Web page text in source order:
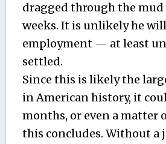
dragged through the
weeks. It is unlikely he
employment — at least
settled.
Since this is likely the
in American history, it
months, or even a matter
this concludes. Without a